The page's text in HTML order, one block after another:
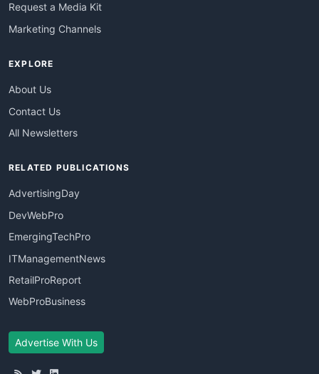
Request a Media Kit
Marketing Channels
EXPLORE
About Us
Contact Us
All Newsletters
RELATED PUBLICATIONS
AdvertisingDay
DevWebPro
EmergingTechPro
ITManagementNews
RetailProReport
WebProBusiness
Advertise With Us